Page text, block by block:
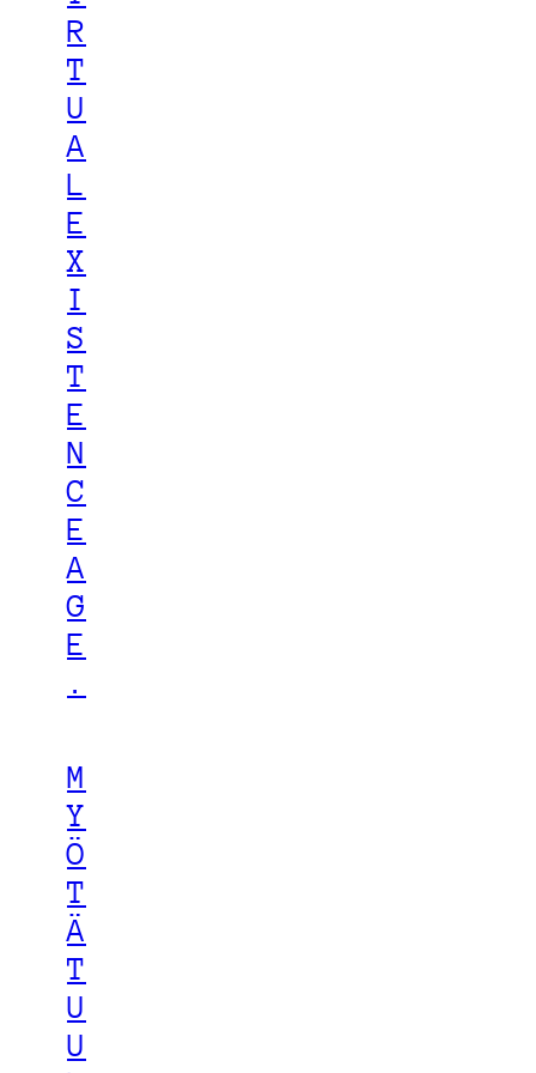
R
T
U
A
L
E
X
I
S
T
E
N
C
E
A
G
E
.
M
Y
Ö
T
Ä
T
U
U